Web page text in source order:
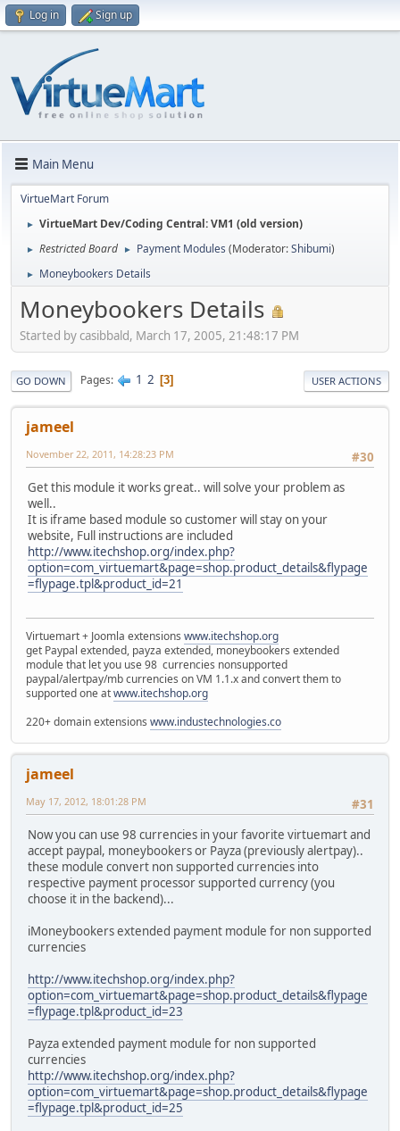
Log in Sign up
Main Menu
VirtueMart Forum
► VirtueMart Dev/Coding Central: VM1 (old version)
► Restricted Board ► Payment Modules (Moderator:Shibumi)
► Moneybookers Details
Moneybookers Details
Started by casibbald, March 17, 2005, 21:48:17 PM
GO DOWN Pages 1 2 3 USER ACTIONS
jameel
#30
November 22, 2011, 14:28:23 PM
Get this module it works great.. will solve your problem as
well..
It is iframe based module so customer will stay on your
website, Full instructions are included
http://www.itechshop.org/index.php?
option=com_virtuemart&page=shop.product_details&flypage
=flypage.tpl&product_id=21
Virtuemart + Joomla extensions www.itechshop.org
get Paypal extended, payza extended, moneybookers extended
module that let you use 98 currencies nonsupported
paypal/alertpay/mb currencies on VM 1.1.x and convert them to
supported one atwww.itechshop.org
220+ domain extensions www.industechnologies.co
jameel
#31
May 17, 2012, 18:01:28 PM
Now you can use 98 currencies in your favorite virtuemart and
accept paypal, moneybookers or Payza (previously alertpay)..
these module convert non supported currencies into
respective payment processor supported currency (you
choose it in the backend)...
iMoneybookers extended payment module for non supported
currencies
http://www.itechshop.org/index.php?
option=com_virtuemart&page=shop.product_details&flypage
=flypage.tpl&product_id=23
Payza extended payment module for non supported
currencies
http://www.itechshop.org/index.php?
option=com_virtuemart&page=shop.product_details&flypage
=flypage.tpl&product_id=25